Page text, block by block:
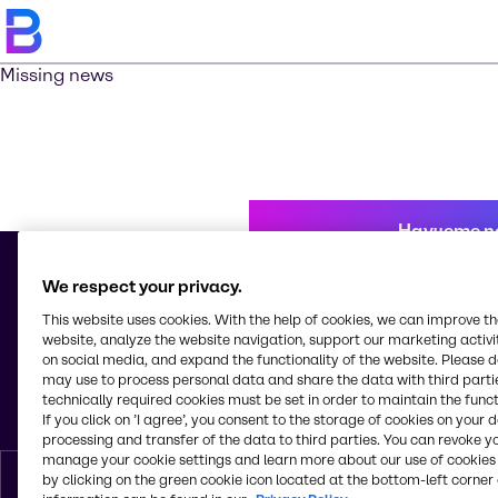
Missing news
Научете
© 2026 - Brenntag Bulgaria EOOD
Sitnyakovo blvd 48
Serdica Offices
1505, Sofia
България
Bŭlgarski
We respect your privacy.
This website uses cookies. With the help of cookies, we can improve
website, analyze the website navigation, support our marketing
on social media, and expand the functionality of the website. Please
may use to process personal data and share the data with third
technically required cookies must be set in order to maintain the
If you click on ’I agree’, you consent to the storage of cookies on your
processing and transfer of the data to third parties. You can revoke
manage your cookie settings and learn more about our use of cookies
by clicking on the green cookie icon located at the bottom-left corner